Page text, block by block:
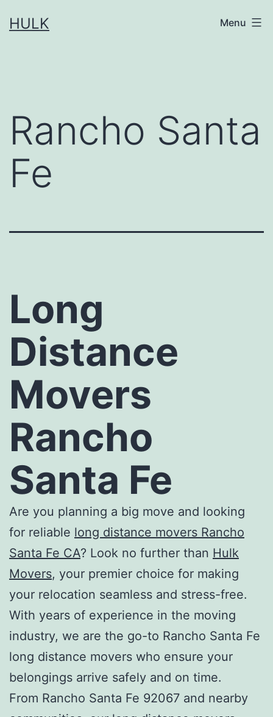
toHULK Menu
Rancho Santa
Fe
Long
Distance
Movers
Rancho
Santa Fe
Are you planning a big move and looking
for reliable long distance movers Rancho
Santa Fe CA? Look no further than Hulk
Movers, your premier choice for making
your relocation seamless and stress-free.
With years of experience in the moving
industry, we are the go-to Rancho Santa Fe
long distance movers who ensure your
belongings arrive safely and on time.
From Rancho Santa Fe 92067 and nearby